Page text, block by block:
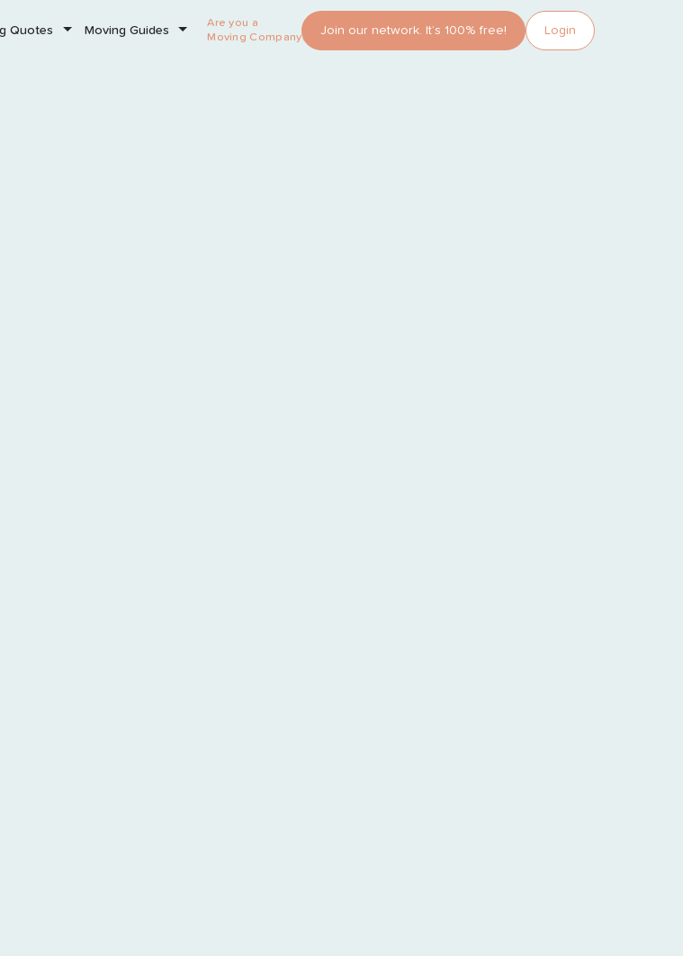
Quotes Moving Guides
Are you a
Moving Company?
Join our network. It’s 100% free! Login